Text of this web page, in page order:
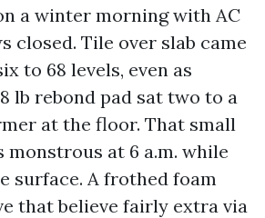
a winter morning with AC
closed. Tile over slab came
to 68 levels, even as
lb rebond pad sat two to a
at the floor. That small
monstrous at 6 a.m. while
surface. A frothed foam
that believe fairly extra via